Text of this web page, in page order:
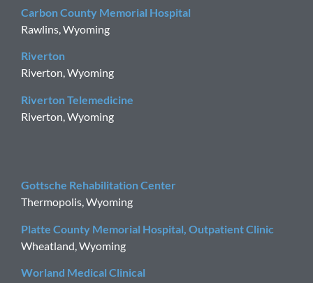
Carbon County Memorial Hospital
Rawlins, Wyoming
Riverton
Riverton, Wyoming
Riverton Telemedicine
Riverton, Wyoming
Gottsche Rehabilitation Center
Thermopolis, Wyoming
Platte County Memorial Hospital, Outpatient Clinic
Wheatland, Wyoming
Worland Medical Clinical